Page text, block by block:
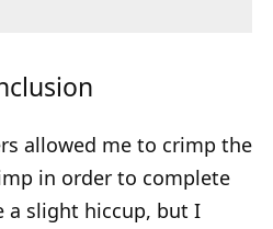
allowed me to crimp the
in order to complete
a slight hiccup, but I